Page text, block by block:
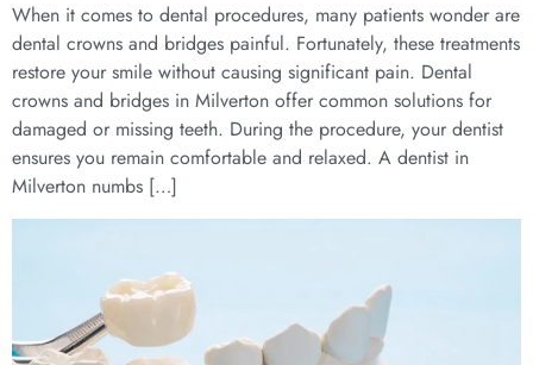
When it comes to dental procedures, many patients wonder are
dental crowns and bridges painful. Fortunately, these treatments
restore your smile without causing significant pain. Dental
crowns and bridges in Milverton offer common solutions for
damaged or missing teeth. During the procedure, your dentist
ensures you remain comfortable and relaxed. A dentist in
Milverton numbs […]